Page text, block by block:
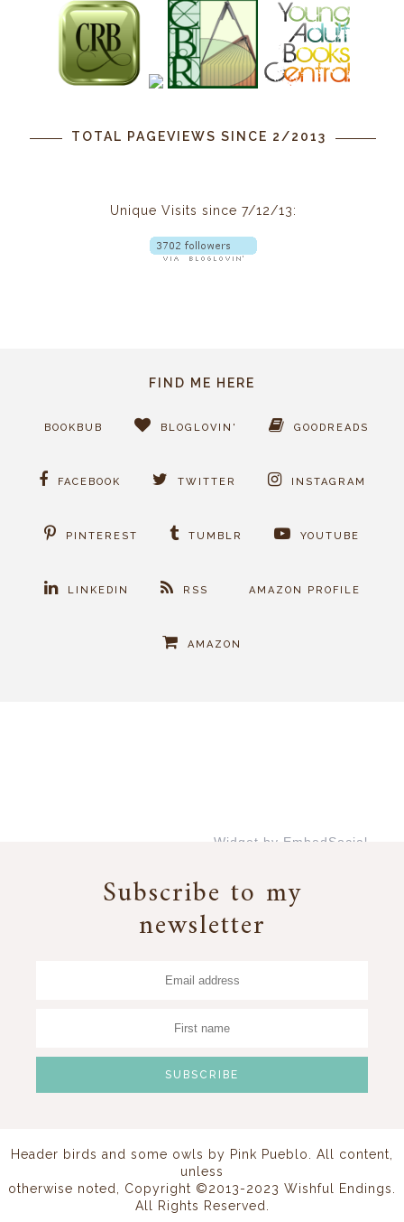
TOTAL PAGEVIEWS SINCE 2/2013
Unique Visits since 7/12/13:
FIND ME HERE
BOOKBUB BLOGLOVIN' GOODREADS
FACEBOOK TWITTER INSTAGRAM
PINTEREST TUMBLR YOUTUBE
LINKEDIN RSS AMAZON PROFILE
AMAZON
Widget by EmbedSocial
Subscribe to my
newsletter
Header birds and some owls by Pink Pueblo
. All content,
unless
otherwise noted, Copyright ©2013-2023 Wishful Endings.
All Rights Reserved.